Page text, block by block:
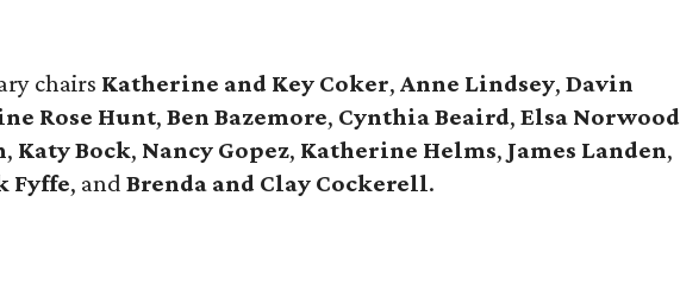
chairs Katherine and Key Coker, Anne Lindsey, Davin
Rose Hunt, Ben Bazemore, Cynthia Beaird, Elsa Norwood
, Katy Bock, Nancy Gopez, Katherine Helms, James Landen,
Fyffe, and Brenda and Clay Cockerell.